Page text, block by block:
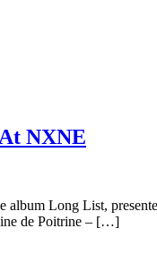
NXNE
Long List,
de Poitrine – […]